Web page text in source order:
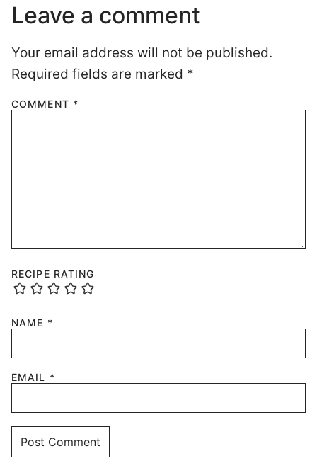
Leave a comment
Your email address will not be published.
Required fields are marked *
COMMENT *
RECIPE RATING
NAME *
EMAIL *